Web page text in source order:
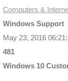
Computers &
Windows Support
May 23, 2016
481
Windows 10